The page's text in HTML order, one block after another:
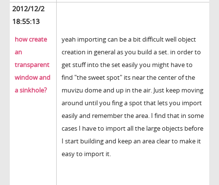
2012/12/2
18:55:13
how create
an
transparent
window and
a sinkhole?
yeah importing can be a bit difficult well object
creation in general as you build a set. in order to
get stuff into the set easily you might have to
find "the sweet spot" its near the center of the
muvizu dome and up in the air. Just keep moving
around until you fing a spot that lets you import
easily and remember the area. I find that in some
cases I have to import all the large objects before
I start building and keep an area clear to make it
easy to import it.